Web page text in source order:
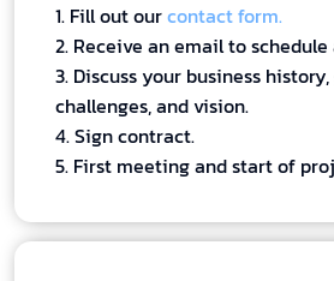
1. Fill out ourcontact form.
2. Receive an email to
3. Discuss your business
challenges, and vision.
4. Sign contract.
5. First meeting and start of